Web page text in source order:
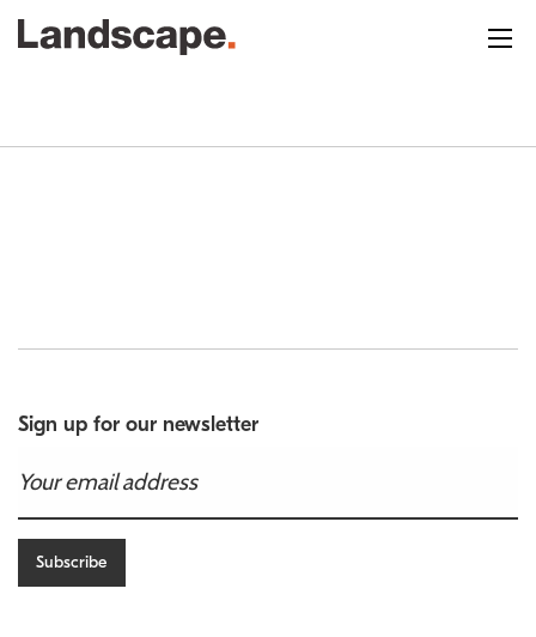
Sign up for our newsletter